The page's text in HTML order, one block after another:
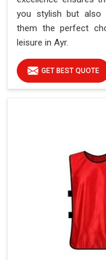
you stylish but
them the perfect
leisure in Ayr.
GET BEST QUOTE